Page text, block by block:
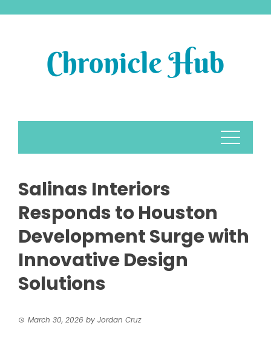
Salinas Interiors
Responds to Houston
Development Surge with
Innovative Design
Solutions
March 30, 2026 by Jordan Cruz